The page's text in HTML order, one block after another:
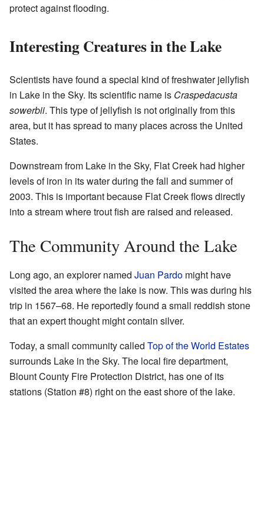
protect against flooding.
Interesting Creatures in the Lake
Scientists have found a special kind of freshwater jellyfish
in Lake in the Sky. Its scientific name is Craspedacusta
sowerbii. This type of jellyfish is not originally from this
area, but it has spread to many places across the United
States.
Downstream from Lake in the Sky, Flat Creek had higher
levels of iron in its water during the fall and summer of
2003. This is important because Flat Creek flows directly
into a stream where trout fish are raised and released.
The Community Around the Lake
Long ago, an explorer named Juan Pardo might have
visited the area where the lake is now. This was during his
trip in 1567–68. He reportedly found a small reddish stone
that an expert thought might contain silver.
Today, a small community called Top of the World Estates
surrounds Lake in the Sky. The local fire department,
Blount County Fire Protection District, has one of its
stations (Station #8) right on the east shore of the lake.